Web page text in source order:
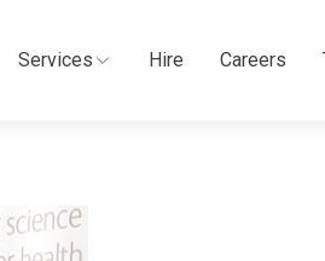
Services Hire Careers